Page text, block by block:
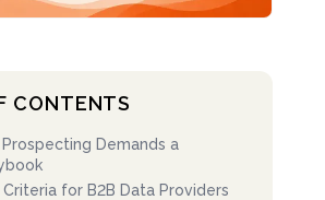
CONTENTS
Prospecting Demands a
Criteria for B2B Data Providers